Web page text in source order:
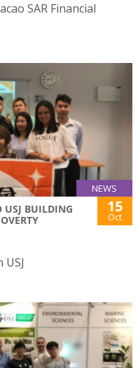
SAR Financial
NEWS
BUILDING
15
Oct